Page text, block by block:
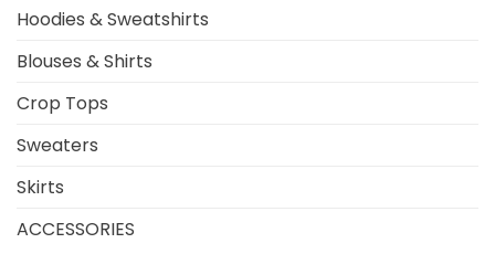
Hoodies & Sweatshirts
Blouses & Shirts
Crop Tops
Sweaters
Skirts
ACCESSORIES